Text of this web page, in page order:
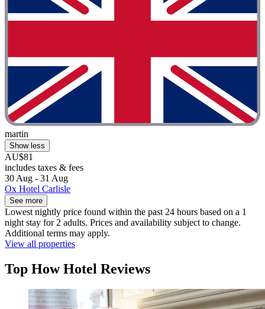
martin
Show less
AU$81
includes taxes & fees
30 Aug - 31 Aug
Ox Hotel Carlisle
See more
Lowest nightly price found within the past 24 hours based on a 1
night stay for 2 adults. Prices and availability subject to change.
Additional terms may apply.
View all properties
Top How Hotel Reviews